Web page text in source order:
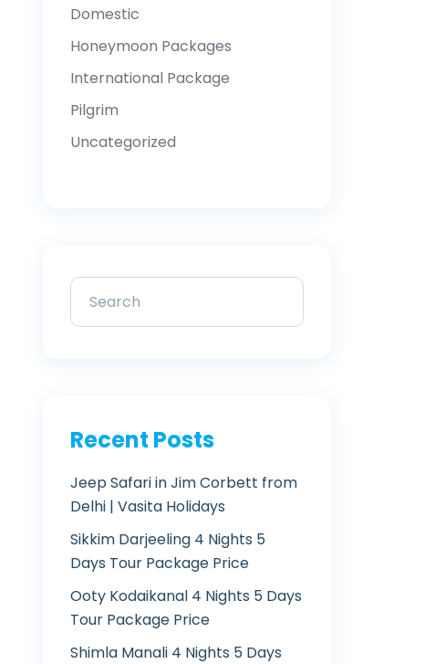
Domestic
Honeymoon Packages
International Package
Pilgrim
Uncategorized
Recent Posts
Jeep Safari in Jim Corbett from
Delhi | Vasita Holidays
Sikkim Darjeeling 4 Nights 5
Days Tour Package Price
Ooty Kodaikanal 4 Nights 5 Days
Tour Package Price
Shimla Manali 4 Nights 5 Days